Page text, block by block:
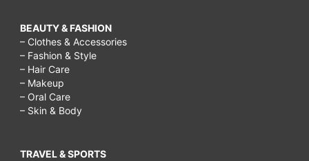
BEAUTY & FASHION
– Clothes & Accessories
– Fashion & Style
– Hair Care
– Makeup
– Oral Care
– Skin & Body
TRAVEL & SPORTS